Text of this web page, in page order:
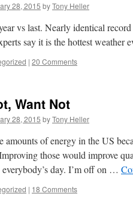
28, 2015 byTony Heller
vs last. Nearly identical
say it is the hottest weather
| 20 Comments
Want Not
28, 2015 byTony Heller
amounts of energy in the US
those would improve
day. I’m off on …
| 18 Comments